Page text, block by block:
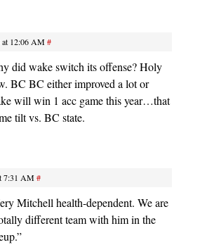
at 12:06 AM#
did wake switch its offense? Holy
BC BC either improved a lot or
will win 1 acc game this year…that
tilt vs. BC state.
7:31 AM#
Mitchell health-dependent. We are
different team with him in the